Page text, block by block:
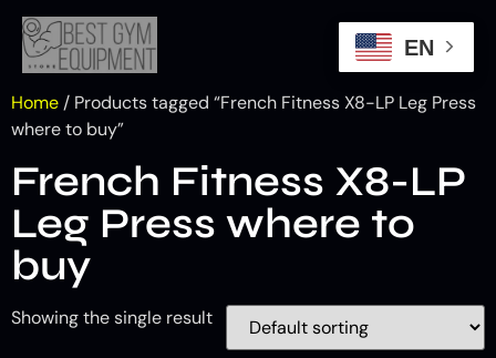
Home / Products tagged “French Fitness X8-LP Leg Press
where to buy”
French Fitness X8-LP
Leg Press where to
buy
Showing the single result
EN